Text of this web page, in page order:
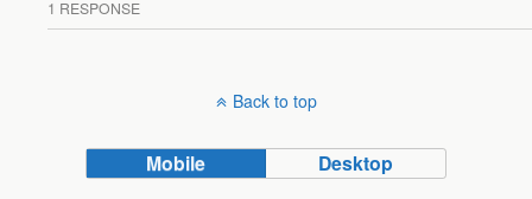
1 RESPONSE
Back to top
Mobile Desktop